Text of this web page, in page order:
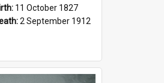
11 October 1827
2 September 1912